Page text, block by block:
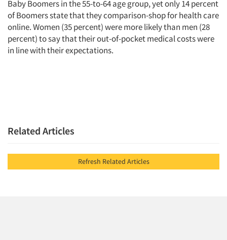
Baby Boomers in the 55-to-64 age group, yet only 14 percent
of Boomers state that they comparison-shop for health care
online. Women (35 percent) were more likely than men (28
percent) to say that their out-of-pocket medical costs were
in line with their expectations.
Related Articles
Refresh Related Articles